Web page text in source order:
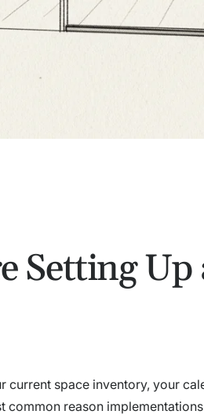
Setting Up
space inventory, your
common reason